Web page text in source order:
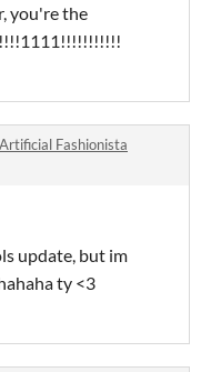
you're the
Artificial Fashionista
update, but im
ty <3